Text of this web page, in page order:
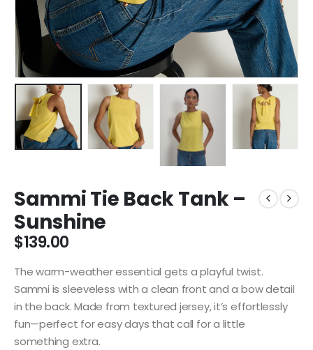
Sammi Tie Back Tank –
Sunshine
$139.00
The warm-weather essential gets a playful twist.
Sammi is sleeveless with a clean front and a bow detail
in the back. Made from textured jersey, it’s effortlessly
fun—perfect for easy days that call for a little
something extra.